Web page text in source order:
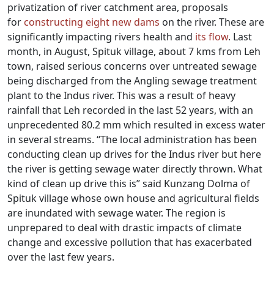
privatization of river catchment area, proposals
for constructing eight new dams on the river. These are
significantly impacting rivers health and its flow. Last
month, in August, Spituk village, about 7 kms from Leh
town, raised serious concerns over untreated sewage
being discharged from the Angling sewage treatment
plant to the Indus river. This was a result of heavy
rainfall that Leh recorded in the last 52 years, with an
unprecedented 80.2 mm which resulted in excess water
in several streams. “The local administration has been
conducting clean up drives for the Indus river but here
the river is getting sewage water directly thrown. What
kind of clean up drive this is” said Kunzang Dolma of
Spituk village whose own house and agricultural fields
are inundated with sewage water. The region is
unprepared to deal with drastic impacts of climate
change and excessive pollution that has exacerbated
over the last few years.